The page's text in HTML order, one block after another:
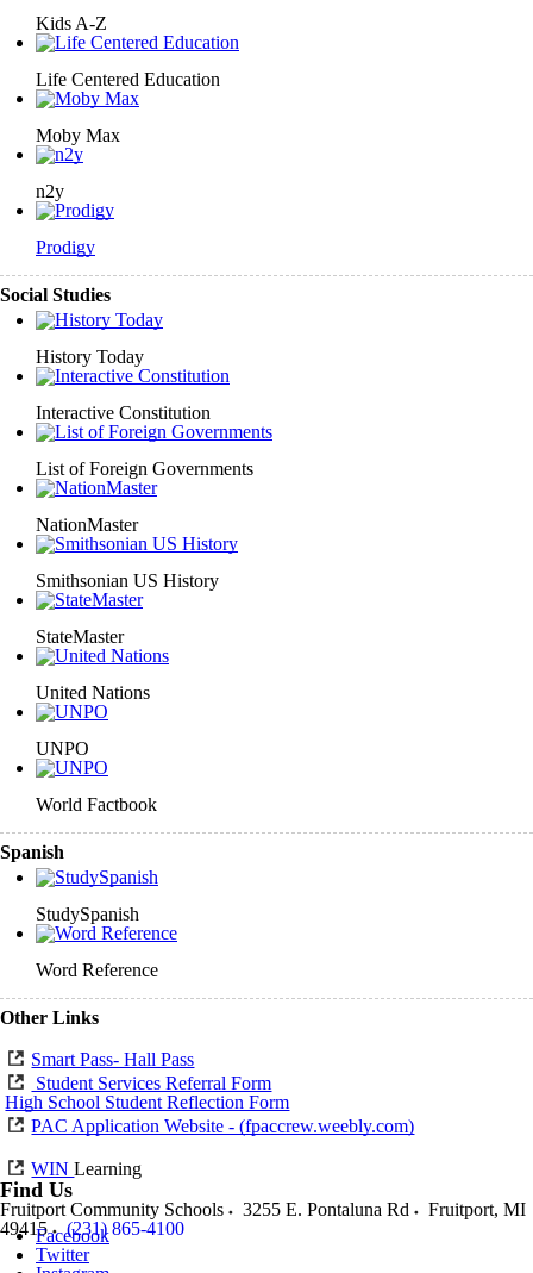
Kids A-Z
Life Centered Education
Moby Max
n2y
Prodigy
Social Studies
History Today
Interactive Constitution
List of Foreign Governments
NationMaster
Smithsonian US History
StateMaster
United Nations
UNPO
World Factbook
Spanish
StudySpanish
Word Reference
Other Links
Smart Pass- Hall Pass
Student Services Referral Form
High School Student Reflection Form
PAC Application Website - (fpaccrew.weebly.com)
WINLearning
Find Us
Fruitport Community Schools 3255 E. Pontaluna Rd Fruitport, MI
49415
(231) 865-4100
Facebook
Twitter